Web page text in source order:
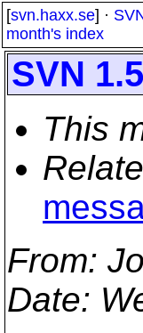
[svn.haxx.se] ·
month's index
SVN
This
From:
Date: